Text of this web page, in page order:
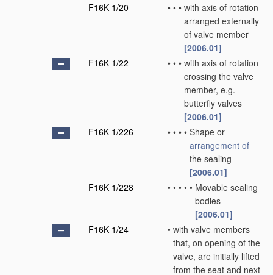
F16K 1/20
• • • with axis of rotation
arranged externally
of valve member
[2006.01]
F16K 1/22
• • • with axis of rotation
crossing the valve
member, e.g.
butterfly valves
[2006.01]
F16K 1/226
• • • • Shape or
arrangement of
the sealing
[2006.01]
F16K 1/228
• • • • • Movable sealing
bodies
[2006.01]
F16K 1/24
• with valve members
that, on opening of the
valve, are initially lifted
from the seat and next